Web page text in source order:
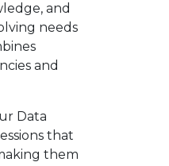
and
needs
and
Data
that
them